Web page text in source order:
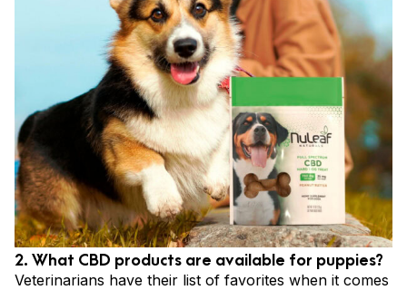
2. What CBD products are available for puppies?
Veterinarians have their list of favorites when it comes